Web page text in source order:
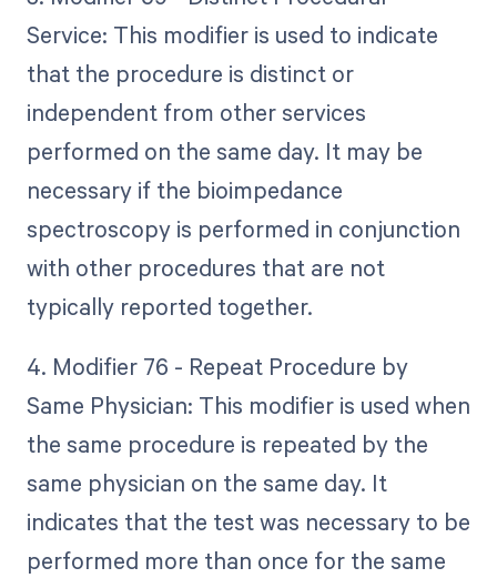
Service: This modifier is used to indicate
that the procedure is distinct or
independent from other services
performed on the same day. It may be
necessary if the bioimpedance
spectroscopy is performed in conjunction
with other procedures that are not
typically reported together.
4. Modifier 76 - Repeat Procedure by
Same Physician: This modifier is used when
the same procedure is repeated by the
same physician on the same day. It
indicates that the test was necessary to be
performed more than once for the same